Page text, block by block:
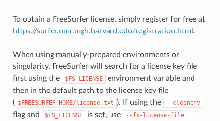
To obtain a FreeSurfer license, simply register for free at
https://surfer.nmr.mgh.harvard.edu/registration.html .
When using manually-prepared environments or
singularity, FreeSurfer will search for a license key file
first using the
$FS_LICENSE
environment variable and
then in the default path to the license key file
( $FREESURFER_HOME/license.txt ). If using the --cleanenv
flag and $FS_LICENSE is set, use
--fs-license-file